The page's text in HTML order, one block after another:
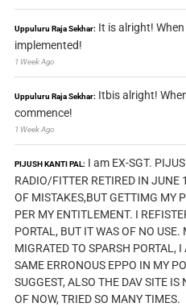
Uppuluru Raja Sekhar: It is alright!
implemented!
1 Week Ago
Uppuluru Raja Sekhar: Itbis alright!
commence!
1 Week Ago
PIJUSH KANTI PAL: I am EX-SGT.
RADIO/FITTER RETIRED IN JUNE
OF MISTAKES,BUT GETTIMG MY
PER MY ENTITLEMENT. I
PORTAL, BUT IT WAS OF NO
MIGRATED TO SPARSH PORTAL,
SAME ERRONOUS EPPO IN MY
SUGGEST, ALSO THE DAV SITE
OF NOW, TRIED SO MANY TIMES.